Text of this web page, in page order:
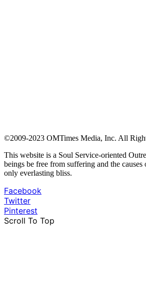
©2009-2023 OMTimes Media, Inc. All
This website is a Soul Service-oriented
beings be free from suffering and the
only everlasting bliss.
Facebook
Twitter
Pinterest
Scroll To Top